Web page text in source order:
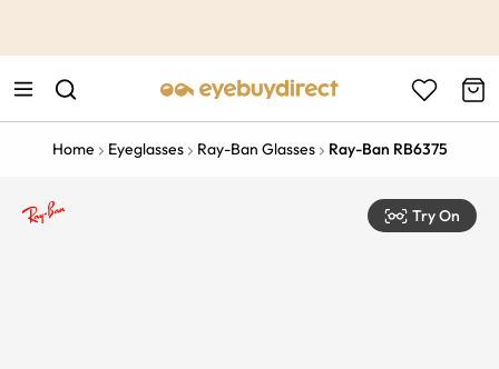
Home Eyeglasses Ray-Ban Glasses Ray-Ban RB6375
Try On